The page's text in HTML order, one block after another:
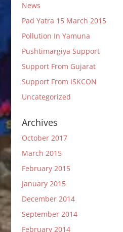
News
Pad Yatra 15 March 2015
Pollution In Yamuna
Pushtimargiya Support
Support From Gujarat
Support From ISKCON
Uncategorized
Archives
October 2017
March 2015
February 2015
January 2015
December 2014
September 2014
February 2014